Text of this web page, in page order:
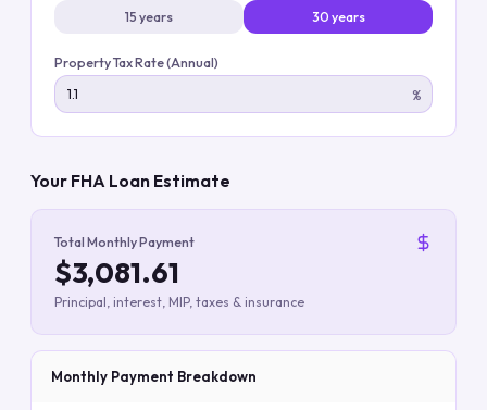
15 years
30 years
Property Tax Rate (Annual)
%
Your FHA Loan Estimate
Total Monthly Payment
$3,081.61
Principal, interest, MIP, taxes & insurance
Monthly Payment Breakdown